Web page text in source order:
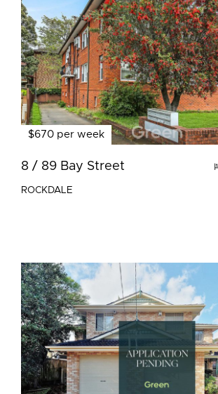
$670 per week
8 / 89 Bay Street
ROCKDALE